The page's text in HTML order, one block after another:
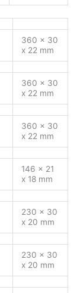
360 x 30
x 22 mm
360 x 30
x 22 mm
360 x 30
x 22 mm
146 x 21
x 18 mm
230 x 30
x 20 mm
230 x 30
x 20 mm